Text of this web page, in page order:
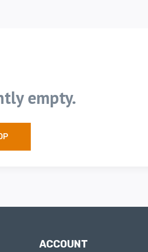
empty.
ACCOUNT